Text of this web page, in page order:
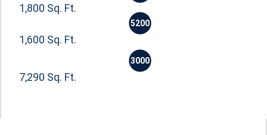
1,800 Sq. Ft.
5200
1,600 Sq. Ft.
3000
7,290 Sq. Ft.